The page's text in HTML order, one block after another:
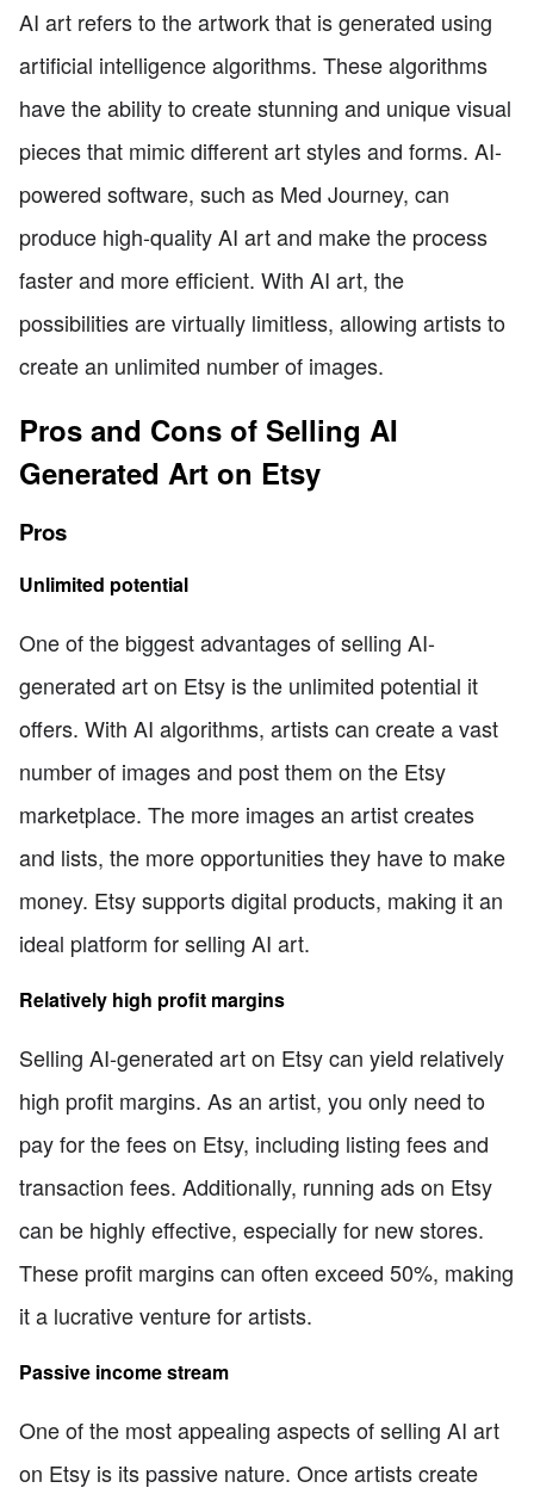
AI art refers to the artwork that is generated using
artificial intelligence algorithms. These algorithms
have the ability to create stunning and unique visual
pieces that mimic different art styles and forms. AI-
powered software, such as Med Journey, can
produce high-quality AI art and make the process
faster and more efficient. With AI art, the
possibilities are virtually limitless, allowing artists to
create an unlimited number of images.
Pros and Cons of Selling AI
Generated Art on Etsy
Pros
Unlimited potential
One of the biggest advantages of selling AI-
generated art on Etsy is the unlimited potential it
offers. With AI algorithms, artists can create a vast
number of images and post them on the Etsy
marketplace. The more images an artist creates
and lists, the more opportunities they have to make
money. Etsy supports digital products, making it an
ideal platform for selling AI art.
Relatively high profit margins
Selling AI-generated art on Etsy can yield relatively
high profit margins. As an artist, you only need to
pay for the fees on Etsy, including listing fees and
transaction fees. Additionally, running ads on Etsy
can be highly effective, especially for new stores.
These profit margins can often exceed 50%, making
it a lucrative venture for artists.
Passive income stream
One of the most appealing aspects of selling AI art
on Etsy is its passive nature. Once artists create